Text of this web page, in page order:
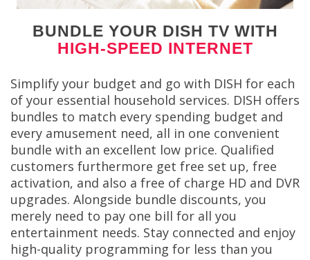
BUNDLE YOUR DISH TV WITH
HIGH-SPEED INTERNET
Simplify your budget and go with DISH for each
of your essential household services. DISH offers
bundles to match every spending budget and
every amusement need, all in one convenient
bundle with an excellent low price. Qualified
customers furthermore get free set up, free
activation, and also a free of charge HD and DVR
upgrades. Alongside bundle discounts, you
merely need to pay one bill for all you
entertainment needs. Stay connected and enjoy
high-quality programming for less than you